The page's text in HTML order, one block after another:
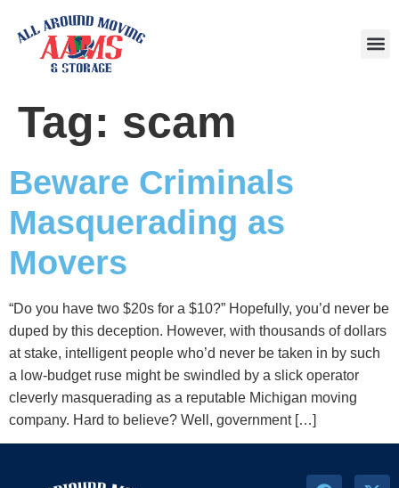
Tag: scam
Beware Criminals
Masquerading as
Movers
“Do you have two $20s for a $10?” Hopefully, you’d never be
duped by this deception. However, with thousands of dollars
at stake, intelligent people who’d never be taken in by such
a low-budget ruse might be swindled by a slick operator
cleverly masquerading as a reputable Michigan moving
company. Hard to believe? Well, government […]